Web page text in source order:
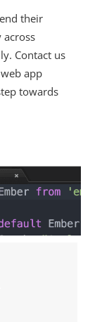
their
across
Contact us
app
towards